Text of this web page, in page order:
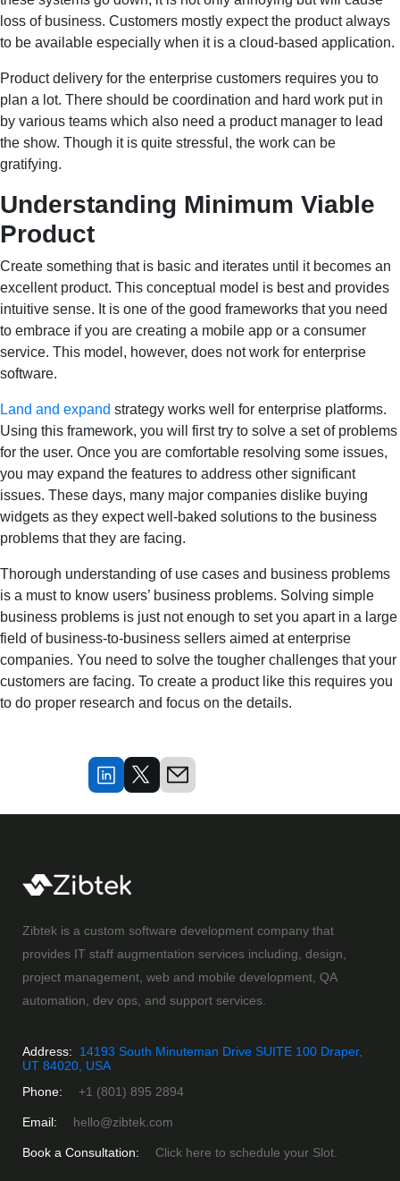
loss of business. Customers mostly expect the product always
to be available especially when it is a cloud-based application.
Product delivery for the enterprise customers requires you to
plan a lot. There should be coordination and hard work put in
by various teams which also need a product manager to lead
the show. Though it is quite stressful, the work can be
gratifying.
Understanding Minimum Viable
Product
Create something that is basic and iterates until it becomes an
excellent product. This conceptual model is best and provides
intuitive sense. It is one of the good frameworks that you need
to embrace if you are creating a mobile app or a consumer
service. This model, however, does not work for enterprise
software.
Land and expand strategy works well for enterprise platforms.
Using this framework, you will first try to solve a set of problems
for the user. Once you are comfortable resolving some issues,
you may expand the features to address other significant
issues. These days, many major companies dislike buying
widgets as they expect well-baked solutions to the business
problems that they are facing.
Thorough understanding of use cases and business problems
is a must to know users’ business problems. Solving simple
business problems is just not enough to set you apart in a large
field of business-to-business sellers aimed at enterprise
companies. You need to solve the tougher challenges that your
customers are facing. To create a product like this requires you
to do proper research and focus on the details.
Zibtek is a custom software development company that
provides IT staff augmentation services including, design,
project management, web and mobile development, QA
automation, dev ops, and support services.
Address:
14193 South Minuteman Drive SUITE 100 Draper,
UT 84020, USA
Phone:
+1 (801) 895 2894
Email: hello@zibtek.com
Book a Consultation: Click here to schedule your Slot.